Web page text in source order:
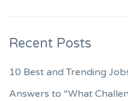
Recent Posts
10 Best and Trending
Answers to “What